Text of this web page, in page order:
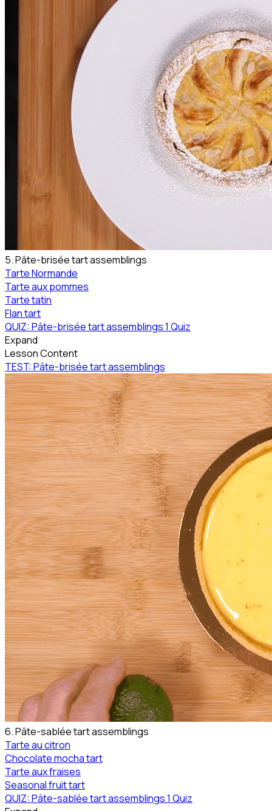
5. Pâte-brisée tart assemblings
Tarte Normande
Tarte aux pommes
Tarte tatin
Flan tart
QUIZ: Pâte-brisée tart assemblings1 Quiz
Expand
Lesson Content
TEST: Pâte-brisée tart assemblings
6. Pâte-sablée tart assemblings
Tarte au citron
Chocolate mocha tart
Tarte aux fraises
Seasonal fruit tart
QUIZ: Pâte-sablée tart assemblings1 Quiz